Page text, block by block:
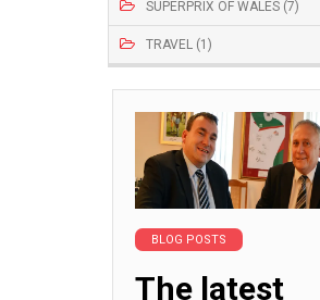
SUPERPRIX OF WALES (7)
TRAVEL (1)
BLOG POSTS
The latest